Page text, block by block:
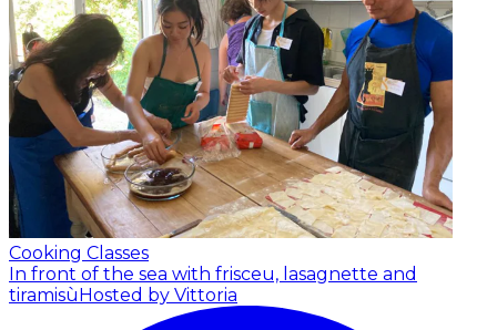
Cooking Classes
In front of the sea with frisceu, lasagnette and
tiramisùHosted by Vittoria